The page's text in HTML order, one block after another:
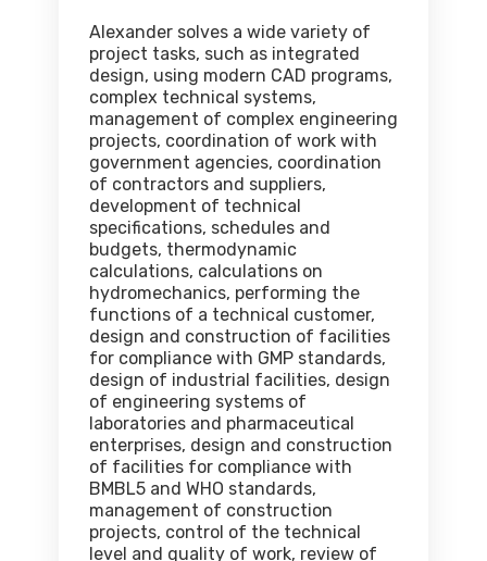
Alexander solves a wide variety of
project tasks, such as integrated
design, using modern CAD programs,
complex technical systems,
management of complex engineering
projects, coordination of work with
government agencies, coordination
of contractors and suppliers,
development of technical
specifications, schedules and
budgets, thermodynamic
calculations, calculations on
hydromechanics, performing the
functions of a technical customer,
design and construction of facilities
for compliance with GMP standards,
design of industrial facilities, design
of engineering systems of
laboratories and pharmaceutical
enterprises, design and construction
of facilities for compliance with
BMBL5 and WHO standards,
management of construction
projects, control of the technical
level and quality of work, review of